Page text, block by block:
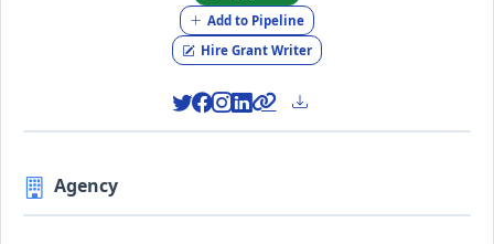
Add to Pipeline
Hire Grant Writer
Agency